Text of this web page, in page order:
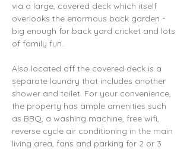
via a large, covered deck which itself
overlooks the enormous back garden -
big enough for back yard cricket and lots
of family fun.
Also located off the covered deck is a
separate laundry that includes another
shower and toilet. For your convenience,
the property has ample amenities such
as BBQ, a washing machine, free wifi,
reverse cycle air conditioning in the main
living area, fans and parking for 2 or 3